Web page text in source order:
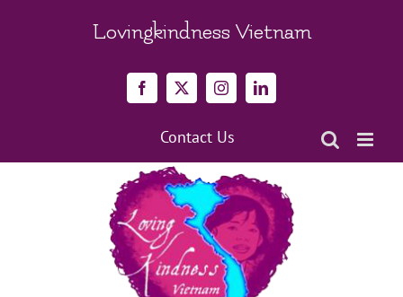
Lovingkindness Vietnam
Facebook
X InstagramLinkedIn
Contact Us